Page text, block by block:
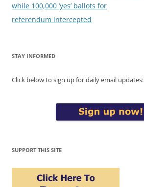
while 100,000 ‘yes’ ballots for
referendum intercepted
STAY INFORMED
Click below to sign up for daily email updates:
SUPPORT THIS SITE